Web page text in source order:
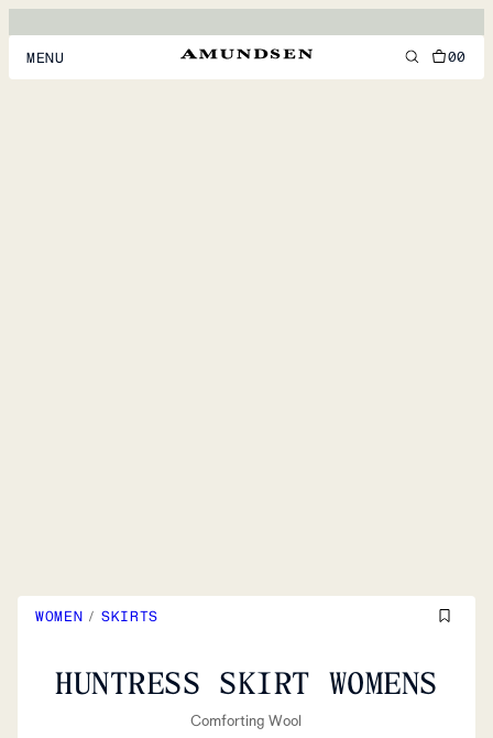
MENU 00
WOMEN / SKIRTS
HUNTRESS SKIRT WOMENS
Comforting Wool